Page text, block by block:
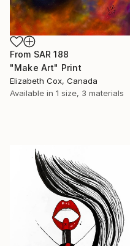
From SAR 188
"Make Art" Print
Elizabeth Cox, Canada
Available in 1 size, 3 materials